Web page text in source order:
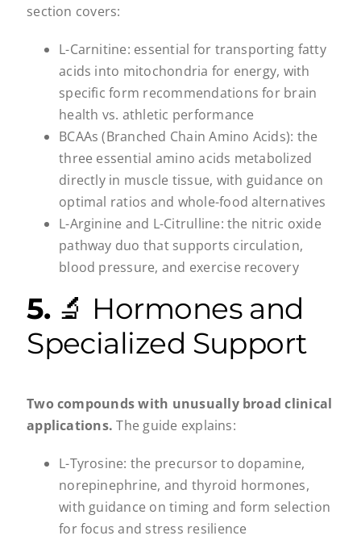
section covers:
L-Carnitine: essential for transporting fatty
acids into mitochondria for energy, with
specific form recommendations for brain
health vs. athletic performance
BCAAs (Branched Chain Amino Acids): the
three essential amino acids metabolized
directly in muscle tissue, with guidance on
optimal ratios and whole-food alternatives
L-Arginine and L-Citrulline: the nitric oxide
pathway duo that supports circulation,
blood pressure, and exercise recovery
5.🔬 Hormones and
Specialized Support
Two compounds with unusually broad clinical
applications. The guide explains:
L-Tyrosine: the precursor to dopamine,
norepinephrine, and thyroid hormones,
with guidance on timing and form selection
for focus and stress resilience